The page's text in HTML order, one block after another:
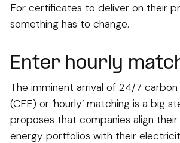
For certificates to deliver on their
something has to change.
Enter hourly
The imminent arrival of 24/7
(CFE) or ‘hourly’ matching is a big
proposes that companies align
energy portfolios with their